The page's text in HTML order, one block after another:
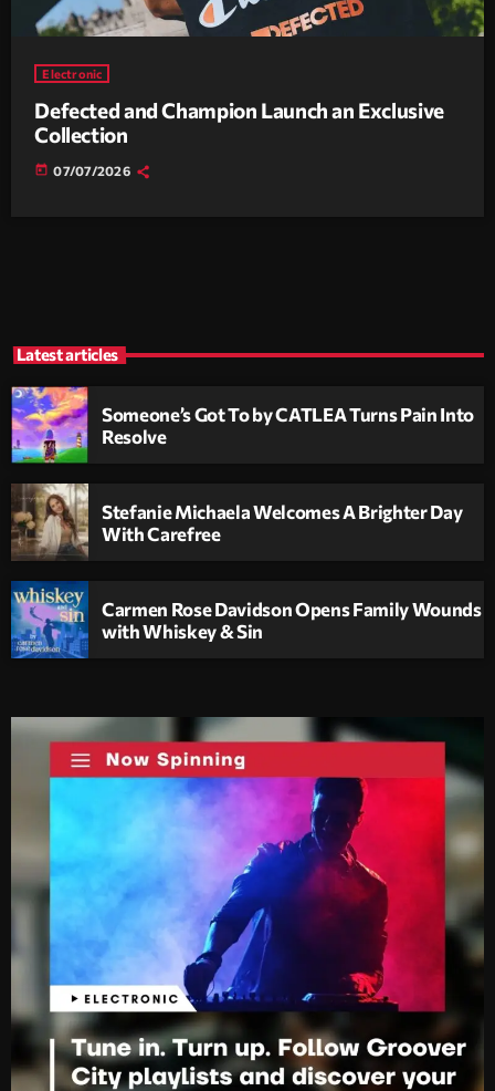
Electronic
Defected and Champion Launch an Exclusive
Collection
today 07/07/2026
Latest articles
Someone’s Got To by CATLEA Turns Pain Into
Resolve
Stefanie Michaela Welcomes A Brighter Day
With Carefree
Carmen Rose Davidson Opens Family Wounds
with Whiskey & Sin